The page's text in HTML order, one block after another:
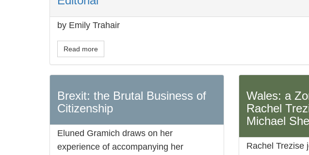
by Emily Trahair
Read more
Brexit: the Brutal Business of
Citizenship
Eluned Gramich draws on her
experience of accompanying her
Wales: a
Rachel
Michael
Rachel Trezise